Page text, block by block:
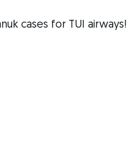
cases for TUI airways!